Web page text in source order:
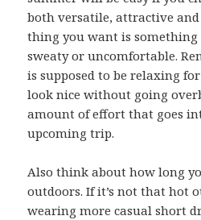
both versatile, attractive
thing you want is
sweaty or uncomfortable.
is supposed to be relaxing
look nice without going
amount of effort that goes
upcoming trip.
Also think about how long
outdoors. If it’s not that hot
wearing more casual short